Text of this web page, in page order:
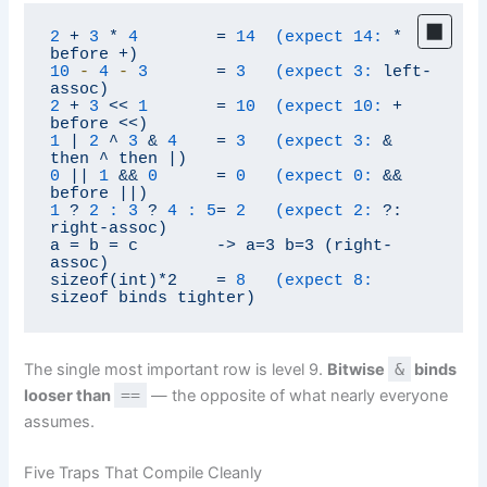
2 + 3 * 4 = 14  (expect 14:
*
before
+)
10
- 4 - 3 = 3   (expect 3:
left-
assoc)
2
+ 3 << 1 = 10  (expect 10:
+
before
<<)
1
2 ^ 3 & 4 = 3   (expect 3:
&
then
^ then
|)
0
1 && 0 = 0   (expect 0:
&&
before
||)
1 ? 2 : 3 ? 4 : 5= 2   (expect 2:
?:
right-assoc)
a = b = c -> a=3 b=3
(right-
assoc)
sizeof(int)*2
=
8   (expect 8:
sizeof
binds tighter)
The single most important row is level 9. Bitwise & binds
looser than == — the opposite of what nearly everyone
assumes.
Five Traps That Compile Cleanly